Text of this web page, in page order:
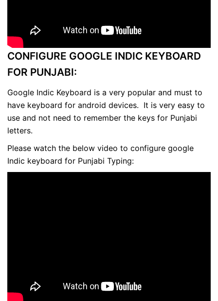
CONFIGURE GOOGLE INDIC KEYBOARD
FOR PUNJABI:
Google Indic Keyboard is a very popular and must to
have keyboard for android devices. It is very easy to
use and not need to remember the keys for Punjabi
letters.
Please watch the below video to configure google
Indic keyboard for Punjabi Typing: